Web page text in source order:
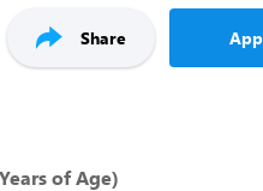
Share
of Age)